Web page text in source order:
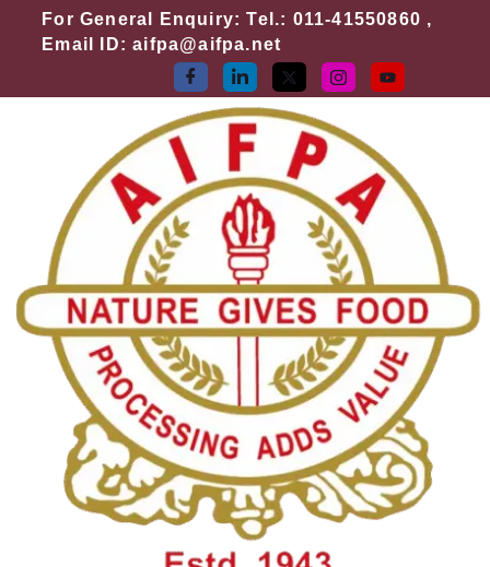
For General Enquiry: Tel.: 011-41550860 ,
Email ID: aifpa@aifpa.net